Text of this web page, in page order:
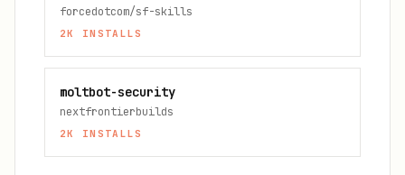
forcedotcom/sf-skills
2K INSTALLS
moltbot-security
nextfrontierbuilds
2K INSTALLS